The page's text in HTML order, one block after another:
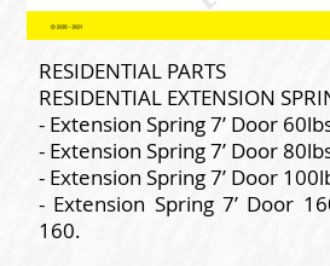
RESIDENTIAL PARTS
RESIDENTIAL EXTENSION
- Extension Spring 7’ Door
- Extension Spring 7’ Door
- Extension Spring 7’ Door
- Extension Spring 7’ Door
160.